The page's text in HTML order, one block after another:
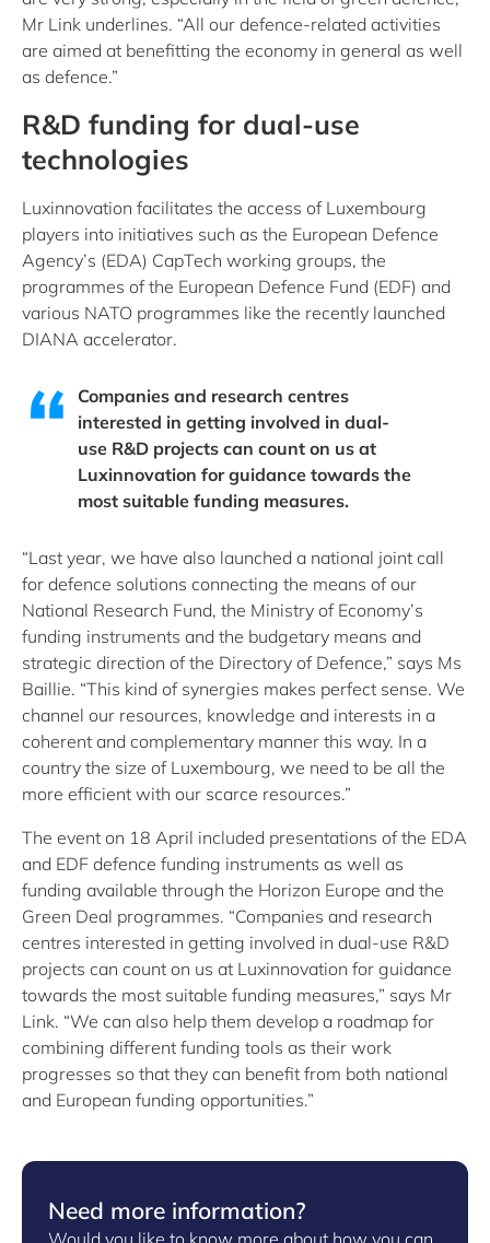
Mr Link underlines. “All our defence-related activities
are aimed at benefitting the economy in general as well
as defence.”
R&D funding for dual-use
technologies
Luxinnovation facilitates the access of Luxembourg
players into initiatives such as the European Defence
Agency’s (EDA) CapTech working groups, the
programmes of the European Defence Fund (EDF) and
various NATO programmes like the recently launched
DIANA accelerator.
Companies and research centres
interested in getting involved in dual-
use R&D projects can count on us at
Luxinnovation for guidance towards the
most suitable funding measures.
“Last year, we have also launched a national joint call
for defence solutions connecting the means of our
National Research Fund, the Ministry of Economy’s
funding instruments and the budgetary means and
strategic direction of the Directory of Defence,” says Ms
Baillie. “This kind of synergies makes perfect sense. We
channel our resources, knowledge and interests in a
coherent and complementary manner this way. In a
country the size of Luxembourg, we need to be all the
more efficient with our scarce resources.”
The event on 18 April included presentations of the EDA
and EDF defence funding instruments as well as
funding available through the Horizon Europe and the
Green Deal programmes. “Companies and research
centres interested in getting involved in dual-use R&D
projects can count on us at Luxinnovation for guidance
towards the most suitable funding measures,” says Mr
Link. “We can also help them develop a roadmap for
combining different funding tools as their work
progresses so that they can benefit from both national
and European funding opportunities.”
Need more information?
Would you like to know more about how you can